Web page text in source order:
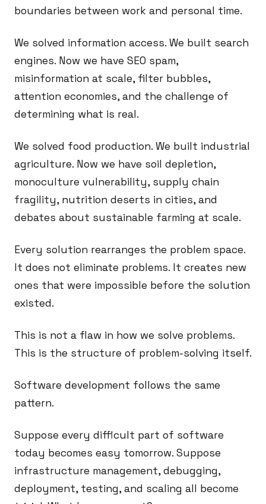
boundaries between work and personal time.
We solved information access. We built search
engines. Now we have SEO spam,
misinformation at scale, filter bubbles,
attention economies, and the challenge of
determining what is real.
We solved food production. We built industrial
agriculture. Now we have soil depletion,
monoculture vulnerability, supply chain
fragility, nutrition deserts in cities, and
debates about sustainable farming at scale.
Every solution rearranges the problem space.
It does not eliminate problems. It creates new
ones that were impossible before the solution
existed.
This is not a flaw in how we solve problems.
This is the structure of problem-solving itself.
Software development follows the same
pattern.
Suppose every difficult part of software
today becomes easy tomorrow. Suppose
infrastructure management, debugging,
deployment, testing, and scaling all become